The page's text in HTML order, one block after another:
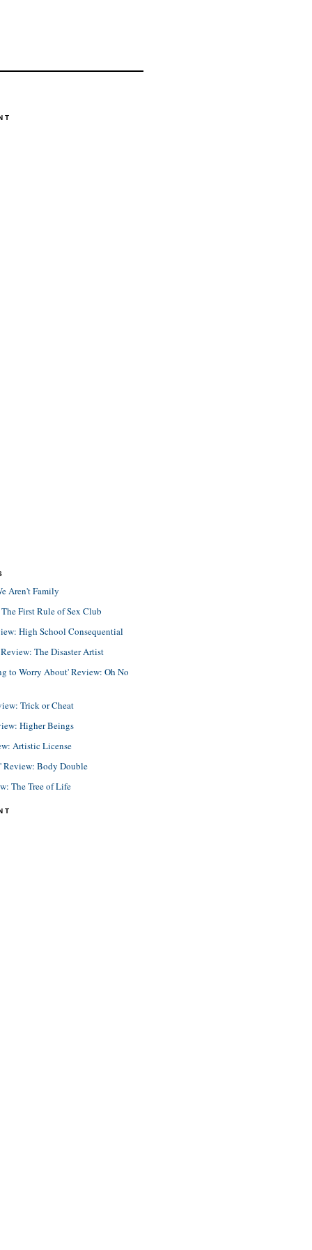
Aren't Family
First Rule of Sex Club
High School Consequential
The Disaster Artist
to Worry About' Review: Oh No
Trick or Cheat
Higher Beings
Artistic License
Review: Body Double
The Tree of Life